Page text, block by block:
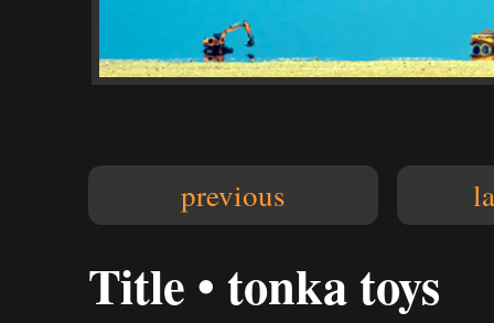
previous
Title • tonka toys